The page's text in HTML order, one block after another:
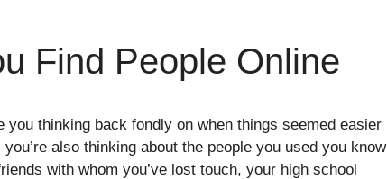
Find People Online
thinking back fondly on when things seemed easier
also thinking about the people you used you know
with whom you’ve lost touch, your high school